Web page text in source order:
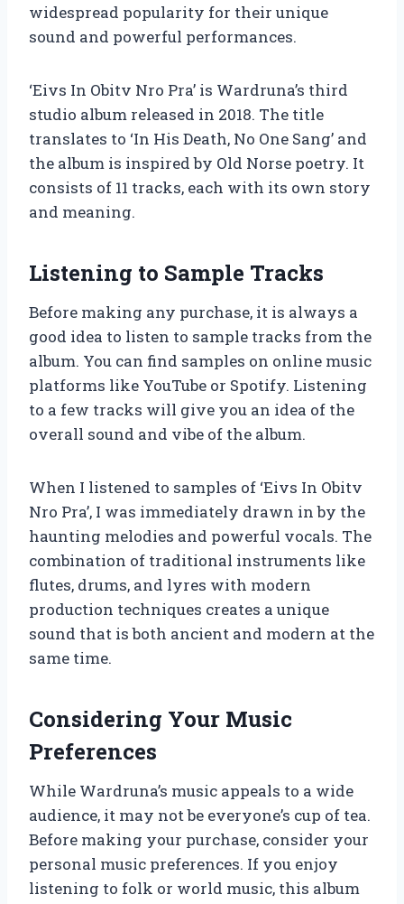
widespread popularity for their unique
sound and powerful performances.
‘Eivs In Obitv Nro Pra’ is Wardruna’s third
studio album released in 2018. The title
translates to ‘In His Death, No One Sang’ and
the album is inspired by Old Norse poetry. It
consists of 11 tracks, each with its own story
and meaning.
Listening to Sample Tracks
Before making any purchase, it is always a
good idea to listen to sample tracks from the
album. You can find samples on online music
platforms like YouTube or Spotify. Listening
to a few tracks will give you an idea of the
overall sound and vibe of the album.
When I listened to samples of ‘Eivs In Obitv
Nro Pra’, I was immediately drawn in by the
haunting melodies and powerful vocals. The
combination of traditional instruments like
flutes, drums, and lyres with modern
production techniques creates a unique
sound that is both ancient and modern at the
same time.
Considering Your Music
Preferences
While Wardruna’s music appeals to a wide
audience, it may not be everyone’s cup of tea.
Before making your purchase, consider your
personal music preferences. If you enjoy
listening to folk or world music, this album